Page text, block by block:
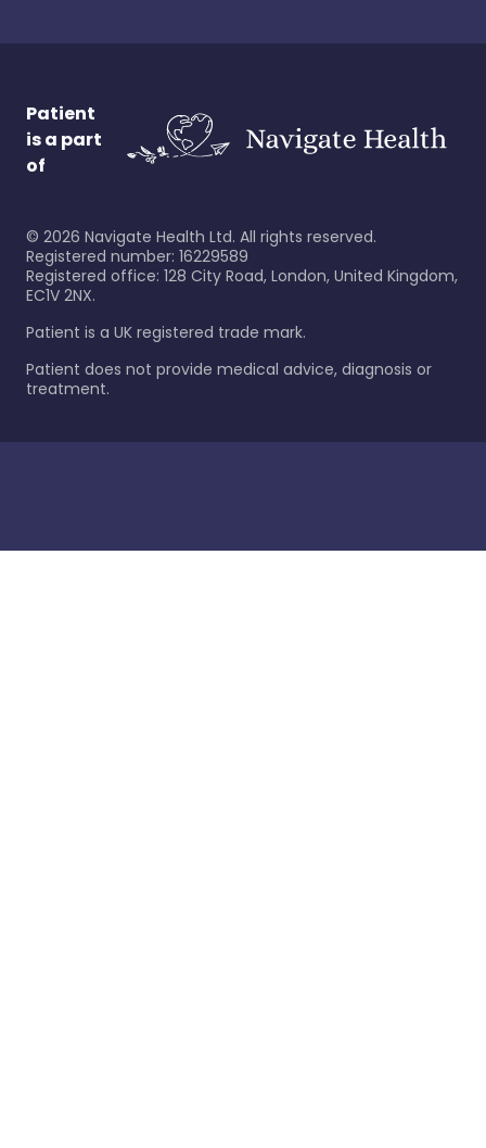
Patient
is a part
of
© 2026 Navigate Health Ltd. All rights reserved.
Registered number: 16229589
Registered office: 128 City Road, London, United Kingdom,
EC1V 2NX.
Patient is a UK registered trade mark.
Patient does not provide medical advice, diagnosis or
treatment.